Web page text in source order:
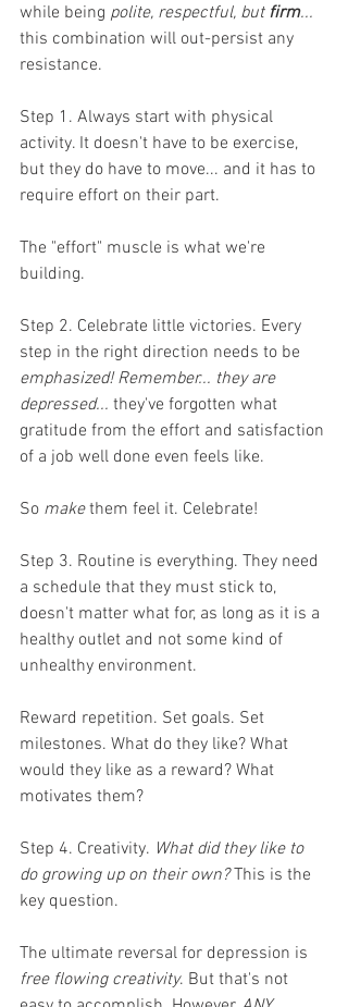
while being polite, respectful, but firm...
this combination will out-persist any
resistance.
Step 1. Always start with physical
activity. It doesn't have to be exercise,
but they do have to move... and it has to
require effort on their part.
The "effort" muscle is what we're
building.
Step 2. Celebrate little victories. Every
step in the right direction needs to be
emphasized! Remember... they are
depressed... they've forgotten what
gratitude from the effort and satisfaction
of a job well done even feels like.
So make them feel it. Celebrate!
Step 3. Routine is everything. They need
a schedule that they must stick to,
doesn't matter what for, as long as it is a
healthy outlet and not some kind of
unhealthy environment.
Reward repetition. Set goals. Set
milestones. What do they like? What
would they like as a reward? What
motivates them?
Step 4. Creativity. What did they like to
do growing up on their own? This is the
key question.
The ultimate reversal for depression is
free flowing creativity. But that's not